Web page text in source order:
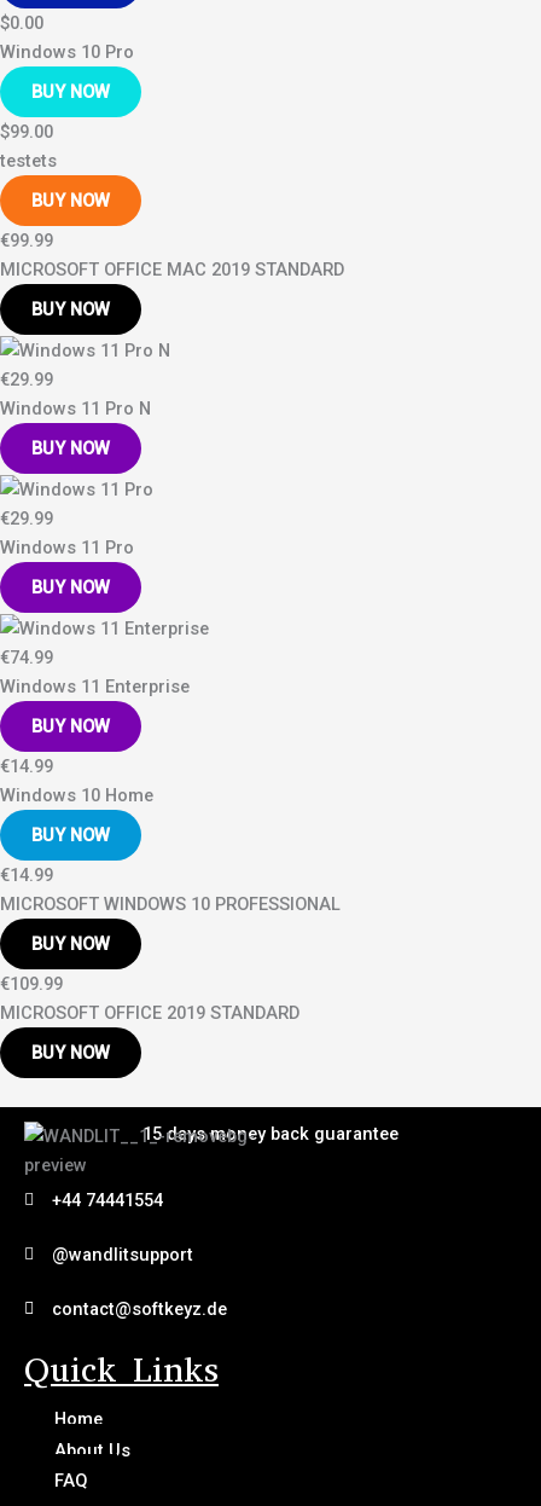
$0.00
Windows 10 Pro
BUY NOW
$99.00
testets
BUY NOW
€99.99
MICROSOFT OFFICE MAC 2019 STANDARD
BUY NOW
€29.99
Windows 11 Pro N
BUY NOW
€29.99
Windows 11 Pro
BUY NOW
€74.99
Windows 11 Enterprise
BUY NOW
€14.99
Windows 10 Home
BUY NOW
€14.99
MICROSOFT WINDOWS 10 PROFESSIONAL
BUY NOW
€109.99
MICROSOFT OFFICE 2019 STANDARD
BUY NOW
15 days money back guarantee
+44 74441554
@wandlitsupport
contact@softkeyz.de
Quick Links
Home
About Us
FAQ